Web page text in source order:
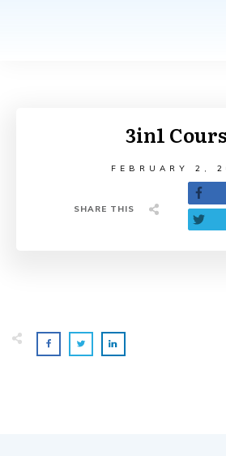
3in1
FEBRUARY 2,
SHARE THIS